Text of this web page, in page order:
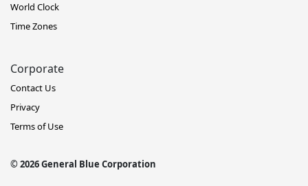
World Clock
Time Zones
Corporate
Contact Us
Privacy
Terms of Use
© 2026 General Blue Corporation